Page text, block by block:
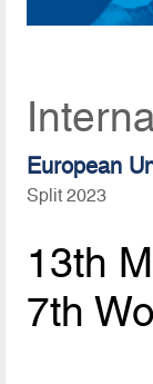
European
Split 2023
13th
7th